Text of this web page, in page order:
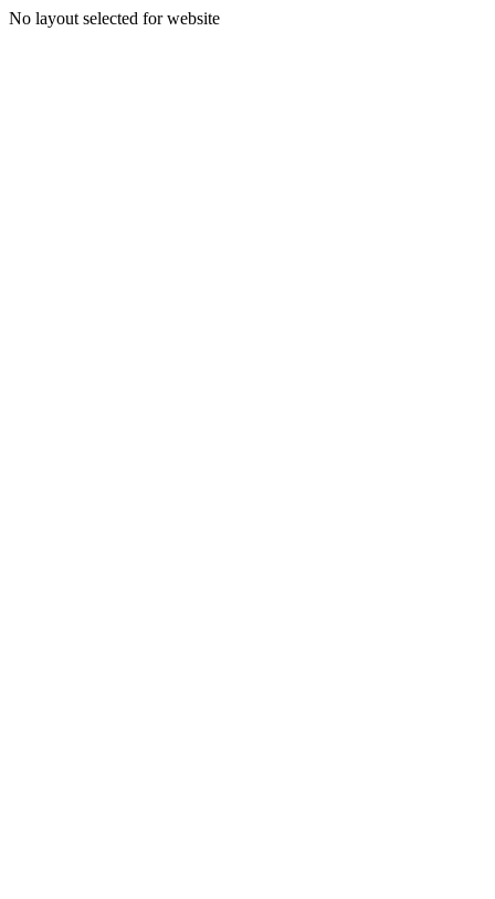
No layout selected for website